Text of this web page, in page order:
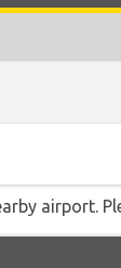
airport.